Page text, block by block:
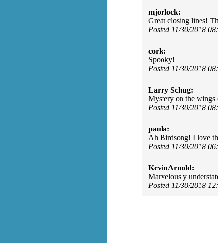
mjorlock:
Great closing lines!
Posted 11/30/2018
cork:
Spooky!
Posted 11/30/2018
Larry Schug:
Mystery on the wings
Posted 11/30/2018
paula:
Ah Birdsong! I love
Posted 11/30/2018
KevinArnold:
Marvelously
Posted 11/30/2018